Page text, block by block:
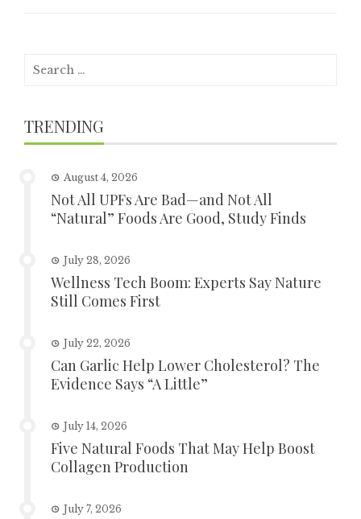
Search
TRENDING
August 4, 2026
Not All UPFs Are Bad—and Not All
“Natural” Foods Are Good, Study Finds
July 28, 2026
Wellness Tech Boom: Experts Say Nature
Still Comes First
July 22, 2026
Can Garlic Help Lower Cholesterol? The
Evidence Says “A Little”
July 14, 2026
Five Natural Foods That May Help Boost
Collagen Production
July 7, 2026